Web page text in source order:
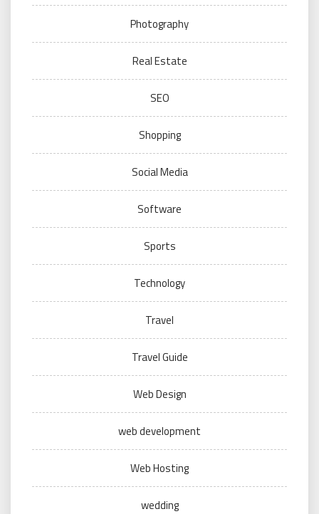
Photography
Real Estate
SEO
Shopping
Social Media
Software
Sports
Technology
Travel
Travel Guide
Web Design
web development
Web Hosting
wedding